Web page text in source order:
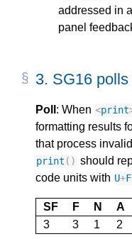
addressed in
panel
3. SG16 polls
Poll : When <print
formatting results
that process
print () should
code units with U+
SF F N A
3
3 1 2